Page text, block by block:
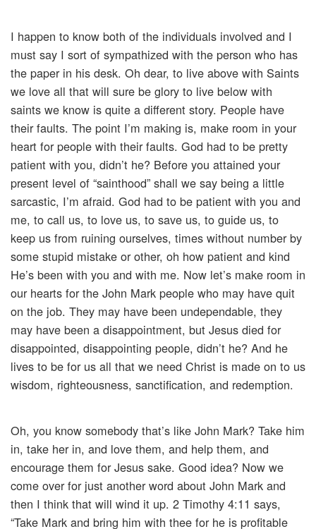
I happen to know both of the individuals involved and I
must say I sort of sympathized with the person who has
the paper in his desk. Oh dear, to live above with Saints
we love all that will sure be glory to live below with
saints we know is quite a different story. People have
their faults. The point I’m making is, make room in your
heart for people with their faults. God had to be pretty
patient with you, didn’t he? Before you attained your
present level of “sainthood” shall we say being a little
sarcastic, I’m afraid. God had to be patient with you and
me, to call us, to love us, to save us, to guide us, to
keep us from ruining ourselves, times without number by
some stupid mistake or other, oh how patient and kind
He’s been with you and with me. Now let’s make room in
our hearts for the John Mark people who may have quit
on the job. They may have been undependable, they
may have been a disappointment, but Jesus died for
disappointed, disappointing people, didn’t he? And he
lives to be for us all that we need Christ is made on to us
wisdom, righteousness, sanctification, and redemption.
Oh, you know somebody that’s like John Mark? Take him
in, take her in, and love them, and help them, and
encourage them for Jesus sake. Good idea? Now we
come over for just another word about John Mark and
then I think that will wind it up. 2 Timothy 4:11 says,
“Take Mark and bring him with thee for he is profitable